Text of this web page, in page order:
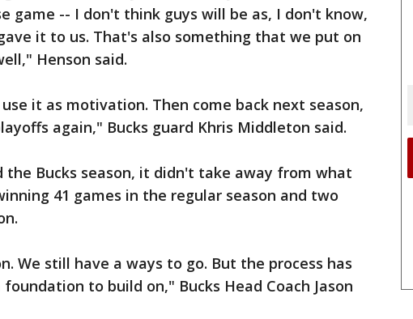
game -- I don't think guys will be as, I don't know,
it to us. That's also something that we put on
Henson said.
it as motivation. Then come back next season,
again," Bucks guard Khris Middleton said.
the Bucks season, it didn't take away from what
41 games in the regular season and two
We still have a ways to go. But the process has
to build on," Bucks Head Coach Jason